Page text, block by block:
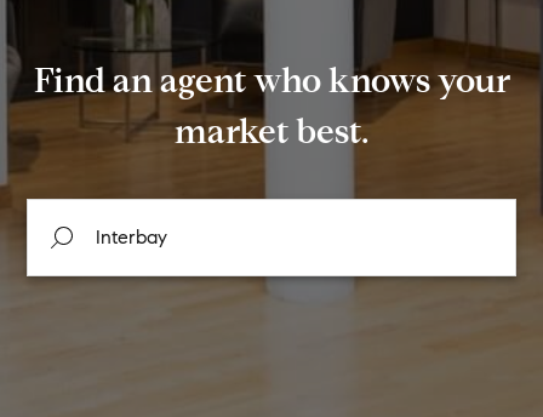
Find an agent who knows your
market best.